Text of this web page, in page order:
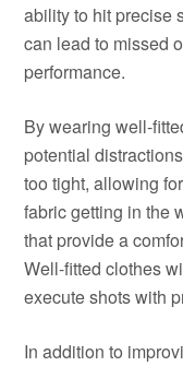
ability to hit precise
can lead to missed
performance.
By wearing well-
potential
too tight, allowing
fabric getting in the
that provide a
Well-fitted clothes
execute shots with
In addition to